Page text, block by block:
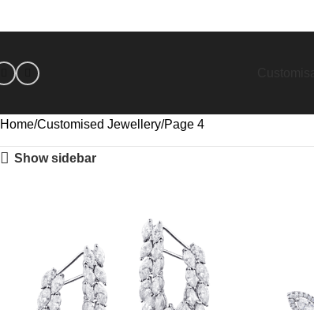
Home Customised Jewellery Page 4
Show sidebar